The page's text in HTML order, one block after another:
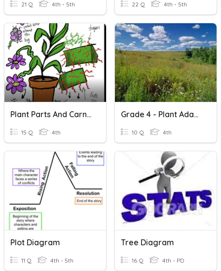
21 Q 4th - 5th 22 Q 4th - 5th
Plant Parts And Carnivorous Plants
15 Q 4th
Grade 4 - Plant Adaptation- Terrestrial Plants -
10 Q 4th
Plot Diagram
11 Q 4th - 5th
Tree Diagram
16 Q 4th - PD